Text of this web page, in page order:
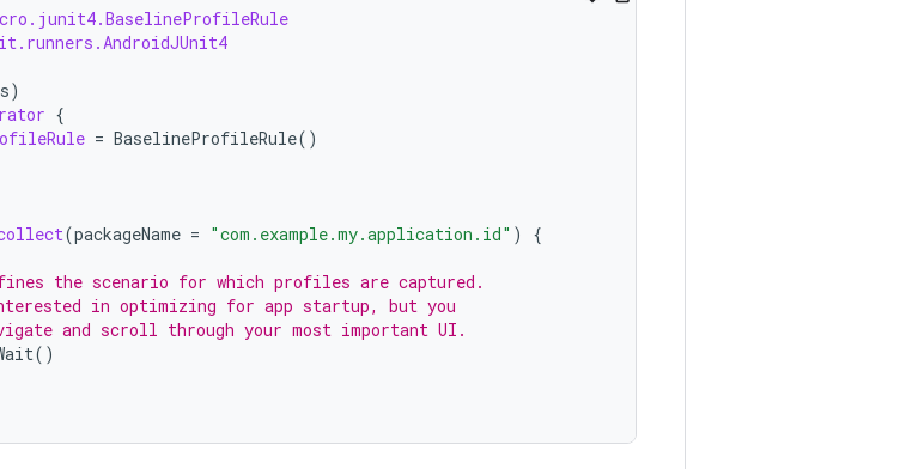
)
{
= BaselineProfileRule()
(packageName = "com.example.my.application.id" )
{
the scenario for which profiles are captured.
in optimizing for app startup, but you
and scroll through your most important UI.
()